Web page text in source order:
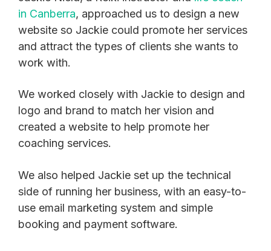
in Canberra, approached us to design a new
website so Jackie could promote her services
and attract the types of clients she wants to
work with.
We worked closely with Jackie to design and
logo and brand to match her vision and
created a website to help promote her
coaching services.
We also helped Jackie set up the technical
side of running her business, with an easy-to-
use email marketing system and simple
booking and payment software.